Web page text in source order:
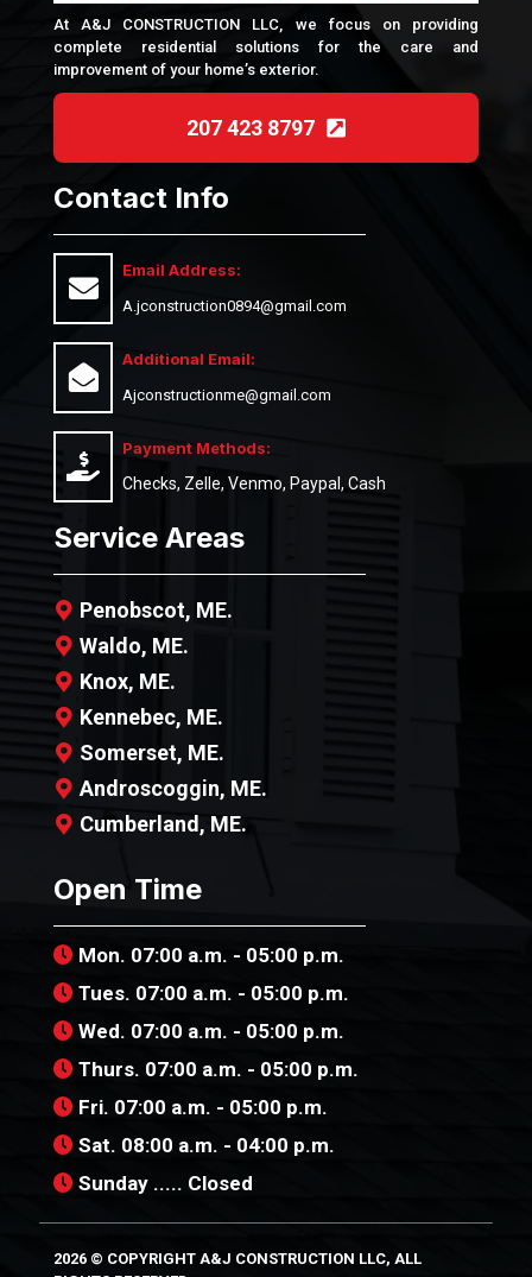
At A&J CONSTRUCTION LLC, we focus on providing
complete residential solutions for the care and
improvement of your home’s exterior.
207 423 8797
Contact Info
Email Address:
A.jconstruction0894@gmail.com
Additional Email:
Ajconstructionme@gmail.com
Payment Methods:
Checks, Zelle, Venmo, Paypal, Cash
Service Areas
Penobscot, ME.
Waldo, ME.
Knox, ME.
Kennebec, ME.
Somerset, ME.
Androscoggin, ME.
Cumberland, ME.
Open Time
Mon. 07:00 a.m. - 05:00 p.m.
Tues. 07:00 a.m. - 05:00 p.m.
Wed. 07:00 a.m. - 05:00 p.m.
Thurs. 07:00 a.m. - 05:00 p.m.
Fri. 07:00 a.m. - 05:00 p.m.
Sat. 08:00 a.m. - 04:00 p.m.
Sunday ..... Closed
2026 © COPYRIGHT A&J CONSTRUCTION LLC, ALL